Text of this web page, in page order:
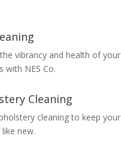
vibrancy and health of your
with NES Co.
Cleaning
cleaning to keep your
new.